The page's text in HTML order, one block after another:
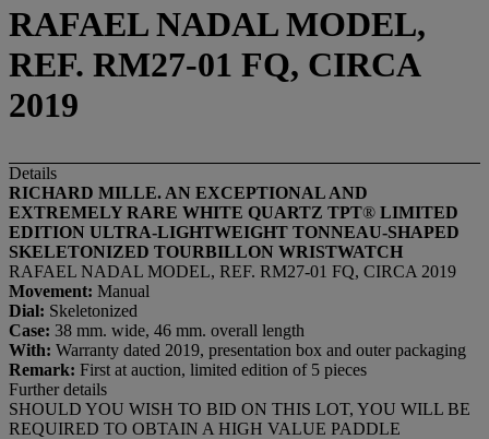
RAFAEL NADAL MODEL,
REF. RM27-01 FQ, CIRCA
2019
Details
RICHARD MILLE. AN EXCEPTIONAL AND
EXTREMELY RARE WHITE QUARTZ TPT® LIMITED
EDITION ULTRA-LIGHTWEIGHT TONNEAU-SHAPED
SKELETONIZED TOURBILLON WRISTWATCH
RAFAEL NADAL MODEL, REF. RM27-01 FQ, CIRCA 2019
Movement: Manual
Dial: Skeletonized
Case: 38 mm. wide, 46 mm. overall length
With: Warranty dated 2019, presentation box and outer packaging
Remark: First at auction, limited edition of 5 pieces
Further details
SHOULD YOU WISH TO BID ON THIS LOT, YOU WILL BE
REQUIRED TO OBTAIN A HIGH VALUE PADDLE